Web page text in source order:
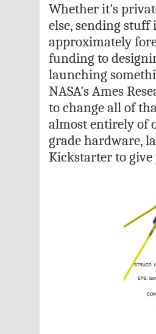
Whether it's
else, sending stuff
approximately
funding to
launching
NASA's Ames
to change all of
almost entirely of
grade hardware,
Kickstarter to